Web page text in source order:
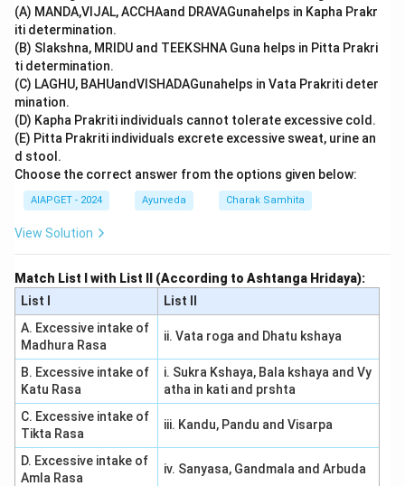
(A) MANDA,VIJAL, ACCHAand DRAVAGunahelps in Kapha Prakr
iti determination.
(B) Slakshna, MRIDU and TEEKSHNA Guna helps in Pitta Prakri
ti determination.
(C) LAGHU, BAHUandVISHADAGunahelps in Vata Prakriti deter
mination.
(D) Kapha Prakriti individuals cannot tolerate excessive cold.
(E) Pitta Prakriti individuals excrete excessive sweat, urine an
d stool.
Choose the correct answer from the options given below:
AIAPGET - 2024 Ayurveda Charak Samhita
View Solution
Match List I with List II (According to Ashtanga Hridaya):
List I
List II
A. Excessive intake of
Madhura Rasa
ii. Vata roga and Dhatu kshaya
B. Excessive intake of
Katu Rasa
i. Sukra Kshaya, Bala kshaya and Vy
atha in kati and prshta
C. Excessive intake of
Tikta Rasa
iii. Kandu, Pandu and Visarpa
D. Excessive intake of
Amla Rasa
iv. Sanyasa, Gandmala and Arbuda